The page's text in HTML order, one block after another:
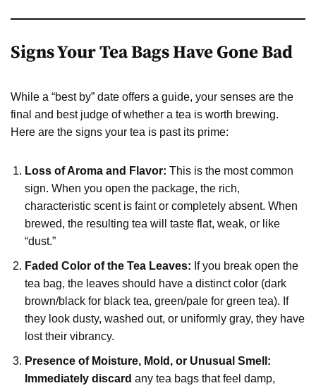
Signs Your Tea Bags Have Gone Bad
While a “best by” date offers a guide, your senses are the
final and best judge of whether a tea is worth brewing.
Here are the signs your tea is past its prime:
Loss of Aroma and Flavor: This is the most common
sign. When you open the package, the rich,
characteristic scent is faint or completely absent. When
brewed, the resulting tea will taste flat, weak, or like
“dust.”
Faded Color of the Tea Leaves: If you break open the
tea bag, the leaves should have a distinct color (dark
brown/black for black tea, green/pale for green tea). If
they look dusty, washed out, or uniformly gray, they have
lost their vibrancy.
Presence of Moisture, Mold, or Unusual Smell:
Immediately discard any tea bags that feel damp,